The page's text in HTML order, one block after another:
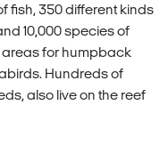
fish, 350 different kinds
10,000 species of
for humpback
Hundreds of
also live on the reef